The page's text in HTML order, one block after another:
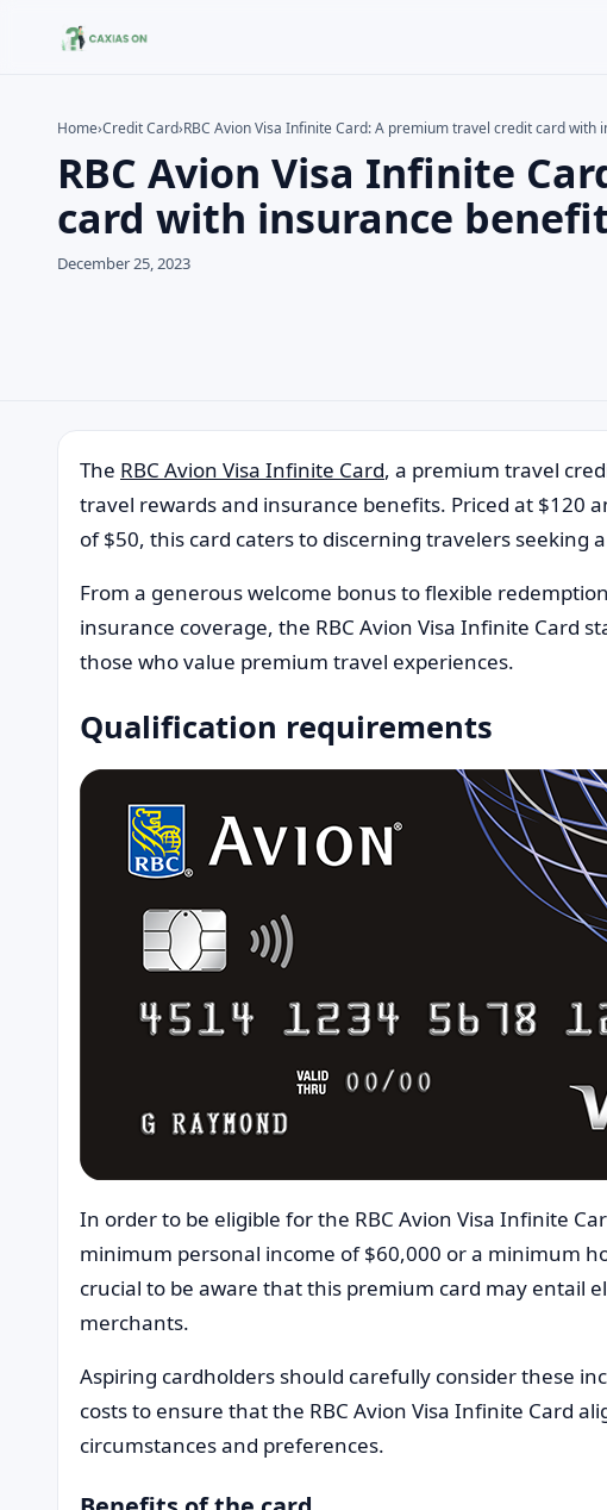
Search the site
Search for:
Press Enter to search or ESC to close.
Home›Credit Card›RBC Avion Visa Infinite Card: A premium travel credit card with
RBC Avion Visa Infinite
card with insurance
December 25, 2023
The RBC Avion Visa Infinite Card, a premium travel
travel rewards and insurance benefits. Priced at $120
of $50, this card caters to discerning travelers seeking
From a generous welcome bonus to flexible
insurance coverage, the RBC Avion Visa Infinite Card
those who value premium travel experiences.
Qualification requirements
In order to be eligible for the RBC Avion Visa Infinite
minimum personal income of $60,000 or a minimum
crucial to be aware that this premium card may entail
merchants.
Aspiring cardholders should carefully consider these
costs to ensure that the RBC Avion Visa Infinite Card
circumstances and preferences.